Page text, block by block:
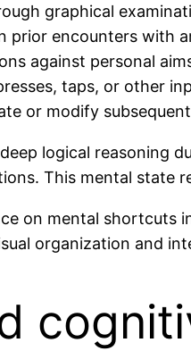
graphical
prior encounters with
against personal
taps, or other
or modify
logical reasoning
This mental state
on mental shortcuts
organization and